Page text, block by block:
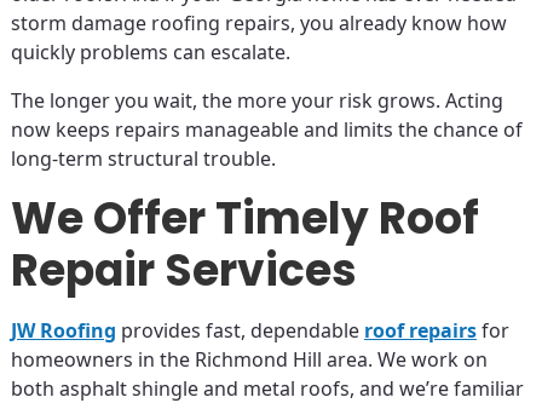
storm damage roofing repairs, you already know how
quickly problems can escalate.
The longer you wait, the more your risk grows. Acting
now keeps repairs manageable and limits the chance of
long-term structural trouble.
We Offer Timely Roof
Repair Services
JW Roofing provides fast, dependable roof repairsfor
homeowners in the Richmond Hill area. We work on
both asphalt shingle and metal roofs, and we’re familiar